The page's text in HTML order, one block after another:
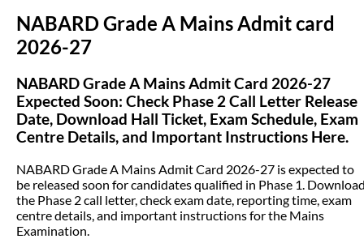
NABARD Grade A Mains Admit card
2026-27
NABARD Grade A Mains Admit Card 2026-27
Expected Soon: Check Phase 2 Call Letter Release
Date, Download Hall Ticket, Exam Schedule, Exam
Centre Details, and Important Instructions Here.
NABARD Grade A Mains Admit Card 2026-27 is expected to
be released soon for candidates qualified in Phase 1.
the Phase 2 call letter, check exam date, reporting time, exam
centre details, and important instructions for the Mains
Examination.